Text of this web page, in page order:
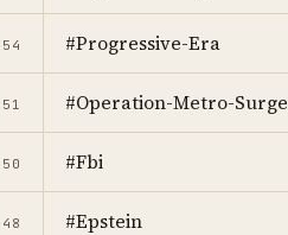
54 #Progressive-Era
51 #Operation-Metro-Surge
50 #Fbi
48 #Epstein